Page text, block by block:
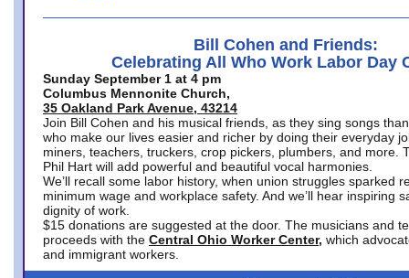
Bill Cohen and Friends:
Celebrating All Who Work Labor Day
Sunday September 1 at 4 pm
Columbus Mennonite Church,
35 Oakland Park Avenue, 43214
Join Bill Cohen and his musical friends, as they sing songs
who make our lives easier and richer by doing their everyday
miners, teachers, truckers, crop pickers, plumbers, and more.
Phil Hart will add powerful and beautiful vocal harmonies.
We’ll recall some labor history, when union struggles sparked
minimum wage and workplace safety. And we’ll hear inspiring
dignity of work.
$15 donations are suggested at the door. The musicians and
proceeds with the Central Ohio Worker Center, which
and immigrant workers.